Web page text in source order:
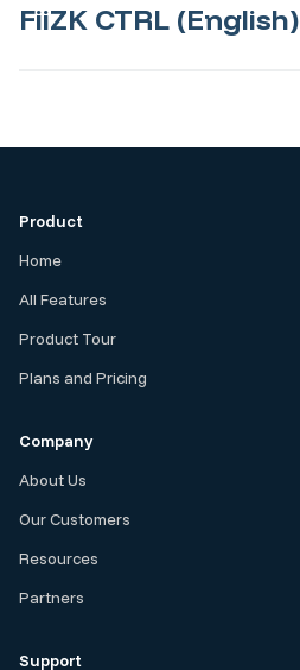
FiiZK CTRL (English)
Product
Home
All Features
Product Tour
Plans and Pricing
Company
About Us
Our Customers
Resources
Partners
Support